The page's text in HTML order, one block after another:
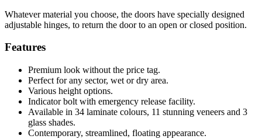
Whatever material you choose, the doors have specially designed
adjustable hinges, to return the door to an open or closed position.
Features
Premium look without the price tag.
Perfect for any sector, wet or dry area.
Various height options.
Indicator bolt with emergency release facility.
Available in 34 laminate colours, 11 stunning veneers and 3
glass shades.
Contemporary, streamlined, floating appearance.